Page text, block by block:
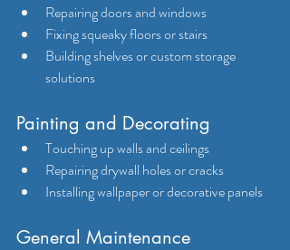
Repairing doors and windows
Fixing squeaky floors or stairs
Building shelves or custom storage
solutions
Painting and Decorating
Touching up walls and ceilings
Repairing drywall holes or cracks
Installing wallpaper or decorative panels
General Maintenance